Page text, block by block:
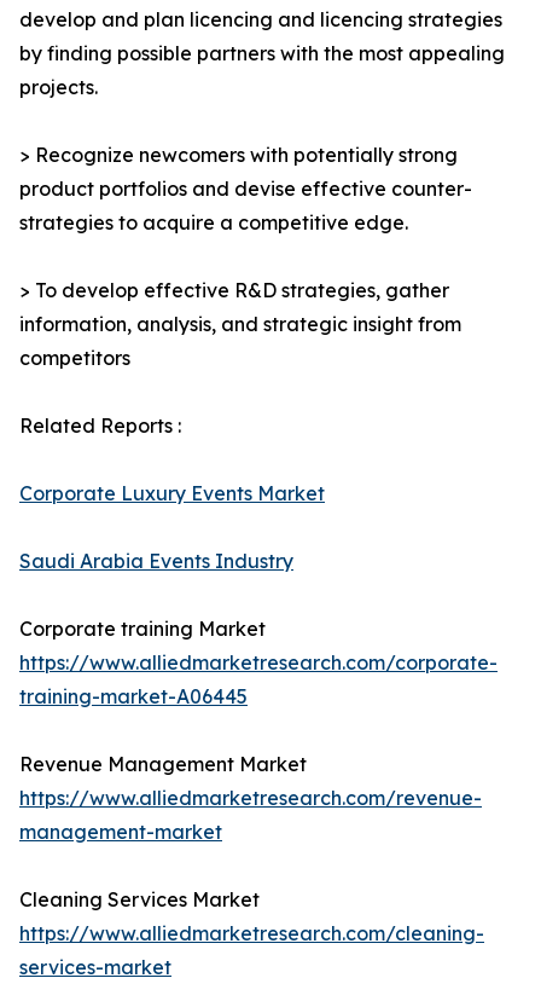
develop and plan licencing and licencing strategies
by finding possible partners with the most appealing
projects.
> Recognize newcomers with potentially strong
product portfolios and devise effective counter-
strategies to acquire a competitive edge.
> To develop effective R&D strategies, gather
information, analysis, and strategic insight from
competitors
Related Reports :
Corporate Luxury Events Market
Saudi Arabia Events Industry
Corporate training Market
https://www.alliedmarketresearch.com/corporate-
training-market-A06445
Revenue Management Market
https://www.alliedmarketresearch.com/revenue-
management-market
Cleaning Services Market
https://www.alliedmarketresearch.com/cleaning-
services-market